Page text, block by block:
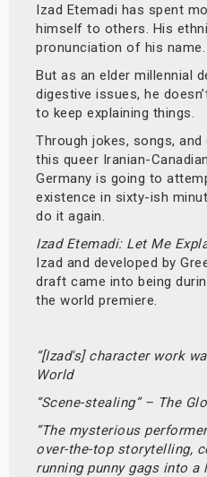
Izad Etemadi has spent
himself to others. His
pronunciation of his name.
But as an elder millennial
digestive issues, he
to keep explaining things.
Through jokes, songs,
this queer Iranian-
Germany is going to
existence in sixty-ish
do it again.
Izad Etemadi: Let Me
Izad and developed by
draft came into being
the world premiere.
“[Izad's] character work
World
“Scene-stealing” – The
“The mysterious
over-the-top storytelling,
running punny gags into